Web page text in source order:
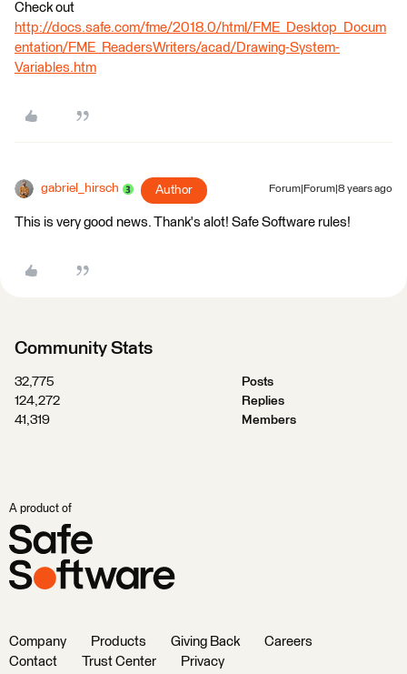
Check out
http://docs.safe.com/fme/2018.0/html/FME_Desktop_Docum
entation/FME_ReadersWriters/acad/Drawing-System-
Variables.htm
gabriel_hirsch Author Forum|Forum|8 years ago
This is very good news. Thank's alot! Safe Software rules!
Community Stats
32,775
Posts
124,272
Replies
41,319
Members
A product of
Company Products Giving Back
Careers
Contact
Trust Center Privacy